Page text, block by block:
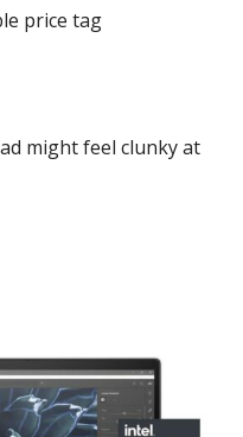
price tag
might feel clunky at